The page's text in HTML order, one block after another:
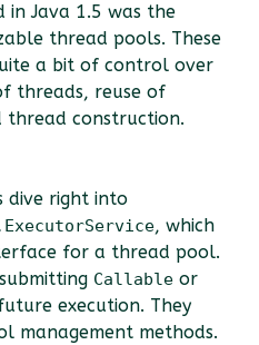
in Java 1.5 was the
thread pools. These
a bit of control over
threads, reuse of
thread construction.
dive right into
, which
for a thread pool.
Callable or
execution. They
management methods.